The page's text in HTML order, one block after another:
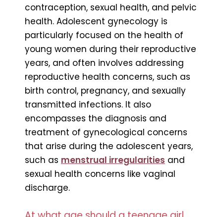
contraception, sexual health, and pelvic
health. Adolescent gynecology is
particularly focused on the health of
young women during their reproductive
years, and often involves addressing
reproductive health concerns, such as
birth control, pregnancy, and sexually
transmitted infections. It also
encompasses the diagnosis and
treatment of gynecological concerns
that arise during the adolescent years,
such as menstrual irregularities and
sexual health concerns like vaginal
discharge.